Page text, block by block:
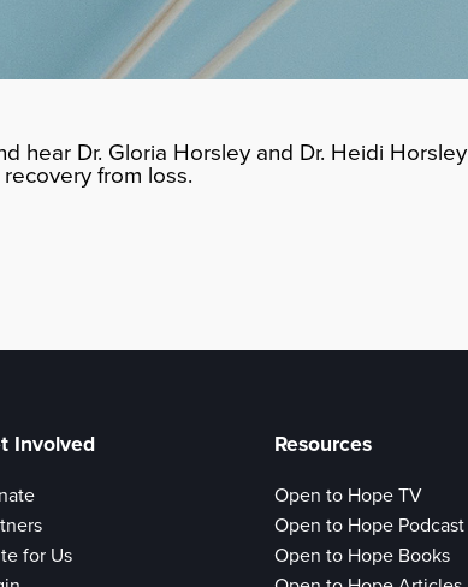
hear Dr. Gloria Horsley and Dr. Heidi Horsley
from loss.
Involved
for Us
Resources
Open to Hope TV
Open to Hope Podcast
Open to Hope Books